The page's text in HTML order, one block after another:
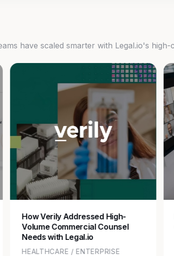
have scaled smarter with Legal.io's
How Verily Addressed High-
Volume Commercial Counsel
Needs with Legal.io
HEALTHCARE / ENTERPRISE